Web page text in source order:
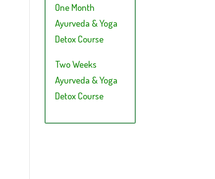
One Month
Ayurveda & Yoga
Detox Course
Two Weeks
Ayurveda & Yoga
Detox Course